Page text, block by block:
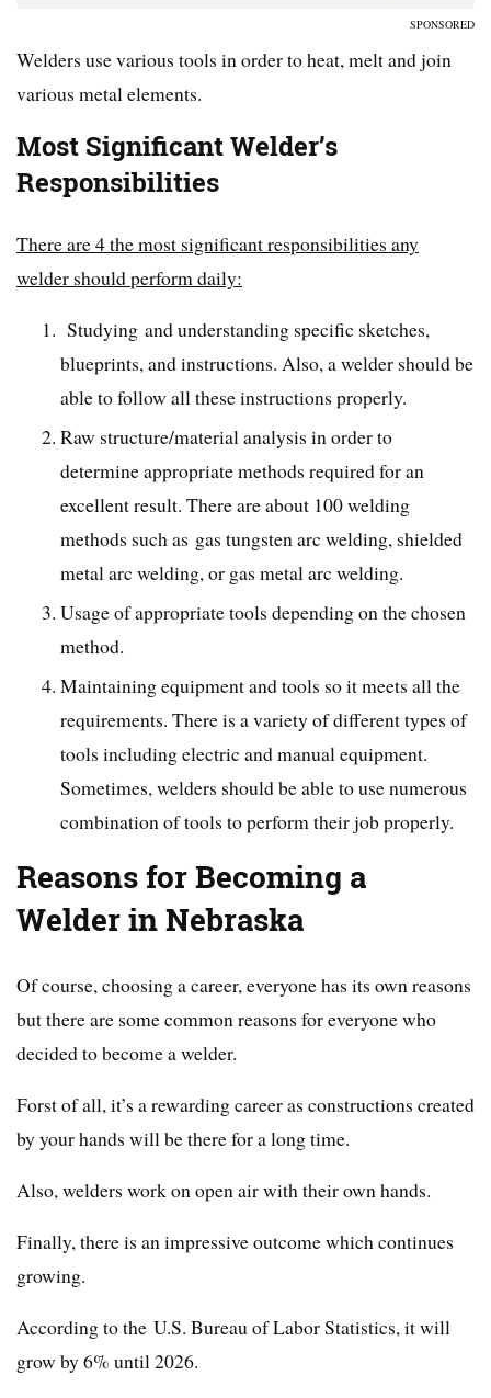
SPONSORED
Welders use various tools in order to heat, melt and join
various metal elements.
Most Significant Welder’s
Responsibilities
There are 4 the most significant responsibilities any
welder should perform daily:
Studying and understanding specific sketches,
blueprints, and instructions. Also, a welder should be
able to follow all these instructions properly.
Raw structure/material analysis in order to
determine appropriate methods required for an
excellent result. There are about 100 welding
methods such as gas tungsten arc welding, shielded
metal arc welding, or gas metal arc welding.
Usage of appropriate tools depending on the chosen
method.
Maintaining equipment and tools so it meets all the
requirements. There is a variety of different types of
tools including electric and manual equipment.
Sometimes, welders should be able to use numerous
combination of tools to perform their job properly.
Reasons for Becoming a
Welder inNebraska
Of course, choosing a career, everyone has its own reasons
but there are some common reasons for everyone who
decided to become a welder.
Forst of all, it’s a rewarding career as constructions created
by your hands will be there for a long time.
Also, welders work on open air with their own hands.
Finally, there is an impressive outcome which continues
growing.
According to the U.S. Bureau of Labor Statistics, it will
grow by 6% until 2026.